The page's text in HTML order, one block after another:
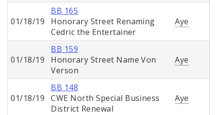
01/18/19
BB 165
Honorary Street Renaming
Cedric the Entertainer
Aye
01/18/19
BB 159
Honorary Street Name Von
Verson
Aye
01/18/19
BB 148
CWE North Special Business
District Renewal
Aye